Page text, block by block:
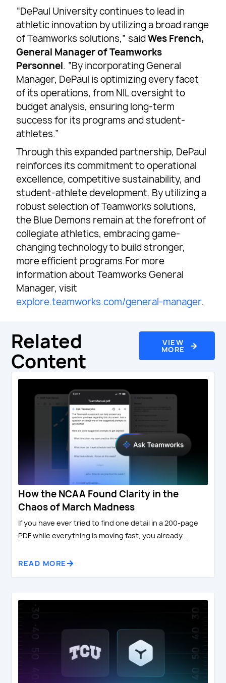
“DePaul University continues to lead in
athletic innovation by utilizing a broad range
of Teamworks solutions,” saidWes French,
General Manager of Teamworks
Personnel. “By incorporating General
Manager, DePaul is optimizing every facet
of its operations, from NIL oversight to
budget analysis, ensuring long-term
success for its programs and student-
athletes.”
Through this expanded partnership, DePaul
reinforces its commitment to operational
excellence, competitive sustainability, and
student-athlete development. By utilizing a
robust selection of Teamworks solutions,
the Blue Demons remain at the forefront of
collegiate athletics, embracing game-
changing technology to build stronger,
more efficient programs.For more
information about Teamworks General
Manager, visit
explore.teamworks.com/general-manager.
Related
Content
VIEW
MORE
How the NCAA Found Clarity in the
Chaos of March Madness
If you have ever tried to find one detail in a 200-page
PDF while everything is moving fast, you already...
READ MORE